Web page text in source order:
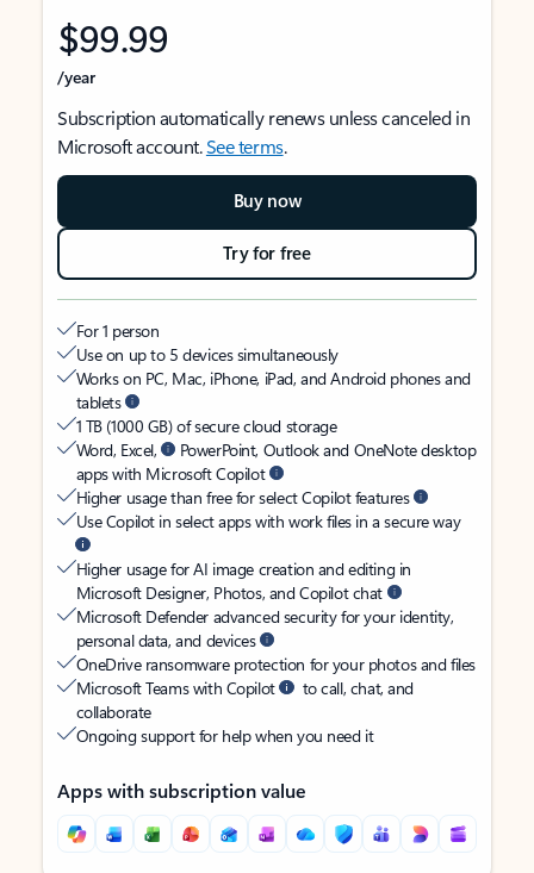
$99.99
/year
Subscription automatically renews unless canceled in
Microsoft account.See terms.
Buy now
Try for free
For 1 person
Use on up to 5 devices simultaneously
Works on PC, Mac, iPhone, iPad, and Android phones and
tablets
1 TB (1000 GB) of secure cloud storage
Word, Excel,
PowerPoint, Outlook and OneNote desktop
apps with Microsoft Copilot
Higher usage than free for select Copilot features
Use Copilot in select apps with work files in a secure way
Higher usage for AI image creation and editing in
Microsoft Designer, Photos, and Copilot chat
Microsoft Defender advanced security for your identity,
personal data, and devices
OneDrive ransomware protection for your photos and files
Microsoft Teams with Copilot
to call, chat, and
collaborate
Ongoing support for help when you need it
Apps with subscription value